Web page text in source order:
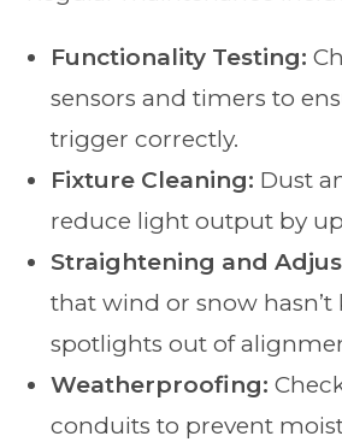
Functionality Testing:
sensors and timers to
trigger correctly.
Fixture Cleaning: Dust
reduce light output by
Straightening and
that wind or snow
spotlights out of
Weatherproofing:
conduits to prevent